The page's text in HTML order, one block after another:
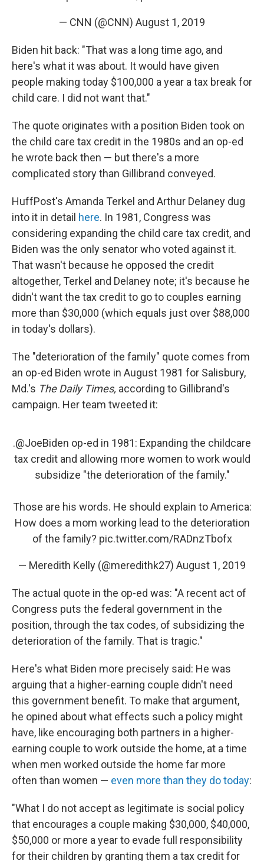
— CNN (@CNN) August 1, 2019
Biden hit back: "That was a long time ago, and
here's what it was about. It would have given
people making today $100,000 a year a tax break for
child care. I did not want that."
The quote originates with a position Biden took on
the child care tax credit in the 1980s and an op-ed
he wrote back then — but there's a more
complicated story than Gillibrand conveyed.
HuffPost's Amanda Terkel and Arthur Delaney dug
into it in detail here. In 1981, Congress was
considering expanding the child care tax credit, and
Biden was the only senator who voted against it.
That wasn't because he opposed the credit
altogether, Terkel and Delaney note; it's because he
didn't want the tax credit to go to couples earning
more than $30,000 (which equals just over $88,000
in today's dollars).
The "deterioration of the family" quote comes from
an op-ed Biden wrote in August 1981 for Salisbury,
Md.'s The Daily Times, according to Gillibrand's
campaign. Her team tweeted it:
.@JoeBiden op-ed in 1981: Expanding the childcare
tax credit and allowing more women to work would
subsidize "the deterioration of the family."
Those are his words. He should explain to America:
How does a mom working lead to the deterioration
of the family? pic.twitter.com/RADnzTbofx
— Meredith Kelly (@meredithk27) August 1, 2019
The actual quote in the op-ed was: "A recent act of
Congress puts the federal government in the
position, through the tax codes, of subsidizing the
deterioration of the family. That is tragic."
Here's what Biden more precisely said: He was
arguing that a higher-earning couple didn't need
this government benefit. To make that argument,
he opined about what effects such a policy might
have, like encouraging both partners in a higher-
earning couple to work outside the home, at a time
when men worked outside the home far more
often than women — even more than they do today:
"What I do not accept as legitimate is social policy
that encourages a couple making $30,000, $40,000,
$50,000 or more a year to evade full responsibility
for their children by granting them a tax credit for